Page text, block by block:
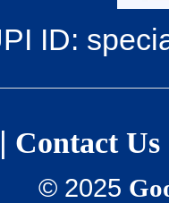
ID:
Contact Us
© 2025